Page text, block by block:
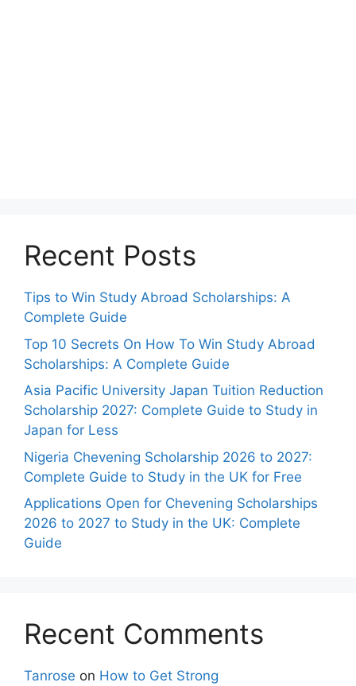
Recent Posts
Tips to Win Study Abroad Scholarships: A
Complete Guide
Top 10 Secrets On How To Win Study Abroad
Scholarships: A Complete Guide
Asia Pacific University Japan Tuition Reduction
Scholarship 2027: Complete Guide to Study in
Japan for Less
Nigeria Chevening Scholarship 2026 to 2027:
Complete Guide to Study in the UK for Free
Applications Open for Chevening Scholarships
2026 to 2027 to Study in the UK: Complete
Guide
Recent Comments
Tanrose on How to Get Strong